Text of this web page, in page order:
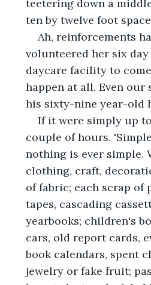
teetering down a
ten by twelve foot
Ah, reinforcements
volunteered her six
daycare facility to
happen at all. Even our
his sixty-nine year-old
If it were simply up
couple of hours.
nothing is ever simple.
clothing, craft,
of fabric; each scrap
tapes, cascading
yearbooks; children's
cars, old report cards,
book calendars, spent
jewelry or fake fruit;